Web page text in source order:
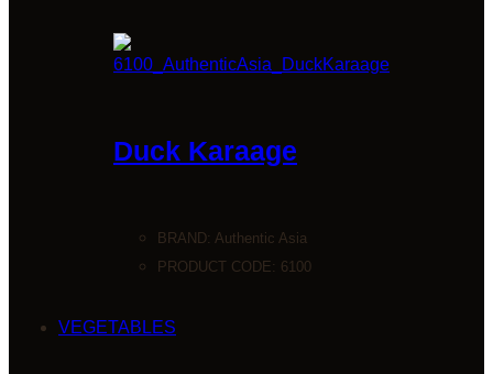
Duck Karaage
BRAND: Authentic Asia
PRODUCT CODE: 6100
VEGETABLES